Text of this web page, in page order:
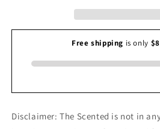
Disclaimer: The Scented is not in